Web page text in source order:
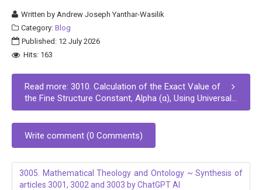
Written byAndrew Joseph Yanthar-Wasilik
Category: Blog
Published: 12 July 2026
Hits: 163
Read more: 3010. Calculation of the Exact Value of
the Fine Structure Constant, Alpha (α), Using Universal...
Write comment (0 Comments)
3005. Mathematical Theology and Ontology ~ Synthesis of
articles 3001, 3002 and 3003 by ChatGPT AI